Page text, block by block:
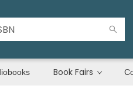
Book Fairs